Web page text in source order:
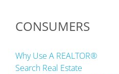
CONSUMERS
Why Use A REALTOR®
Search Real Estate